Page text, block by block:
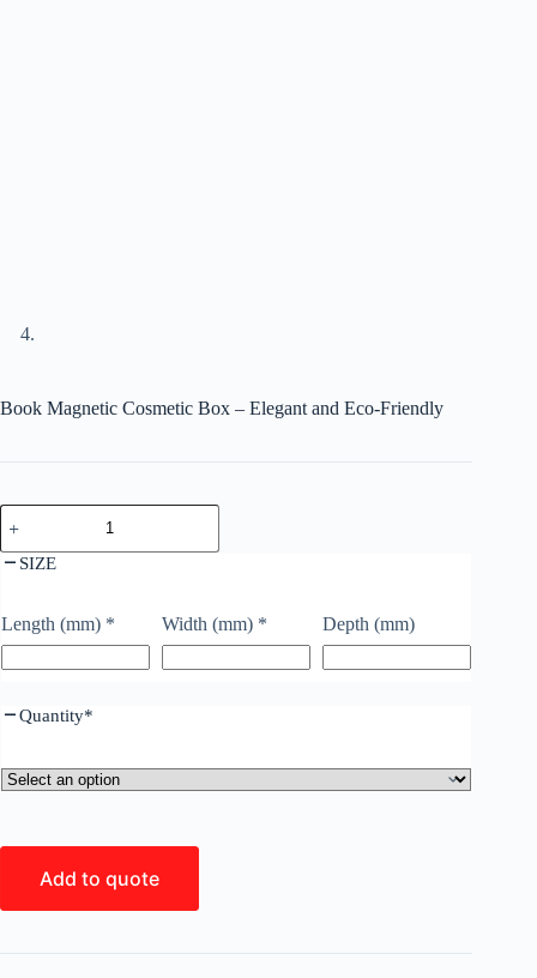
Book Magnetic Cosmetic Box – Elegant and Eco-Friendly
SIZE
Length (mm) * Width (mm) * Depth (mm)
Quantity*
Add to quote